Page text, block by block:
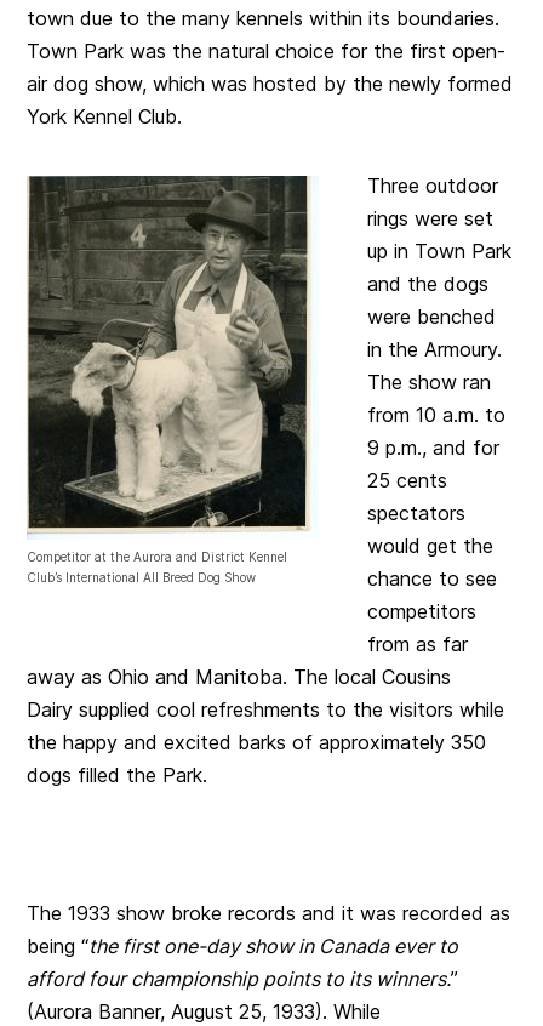
town due to the many kennels within its boundaries.
Town Park was the natural choice for the first open-
air dog show, which was hosted by the newly formed
York Kennel Club.
Competitor at the Aurora and District Kennel
Club’s International All Breed Dog Show
Three outdoor
rings were set
up in Town Park
and the dogs
were benched
in the Armoury.
The show ran
from 10 a.m. to
9 p.m., and for
25 cents
spectators
would get the
chance to see
competitors
from as far
away as Ohio and Manitoba. The local Cousins
Dairy supplied cool refreshments to the visitors while
the happy and excited barks of approximately 350
dogs filled the Park.
The 1933 show broke records and it was recorded as
being “the first one-day show in Canada ever to
afford four championship points to its winners.”
(Aurora Banner, August 25, 1933). While